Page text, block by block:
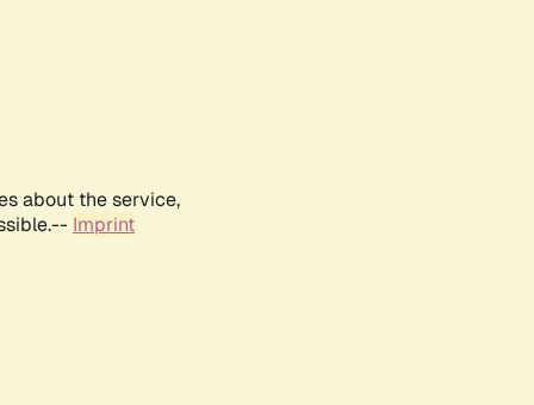
about the service,
Imprint